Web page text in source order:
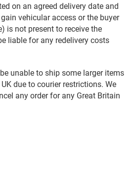
on an agreed delivery date and
vehicular access or the buyer
is not present to receive the
liable for any redelivery costs
unable to ship some larger items
due to courier restrictions. We
any order for any Great Britain